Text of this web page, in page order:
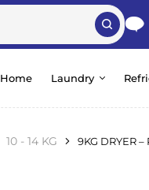
Home Laundry
10 - 14 KG 9KG DRYER –